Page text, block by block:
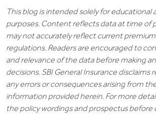
This blog is intended solely for educational
purposes. Content reflects data at time of
may not accurately reflect current
regulations. Readers are encouraged to
and relevance of the data before making
decisions. SBI General Insurance disclaims
any errors or consequences arising from
information provided herein. For more
the policy wordings and prospectus before